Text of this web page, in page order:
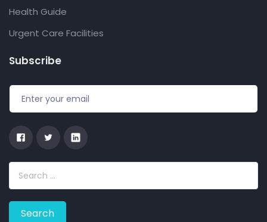
Health Guide
Urgent Care Facilities
Subscribe